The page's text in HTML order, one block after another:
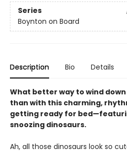
Series
Boynton on Board
Description Bio Details
What better way to wind
than with this charming,
getting ready for
snoozing dinosaurs.
Ah, all those dinosaurs look so